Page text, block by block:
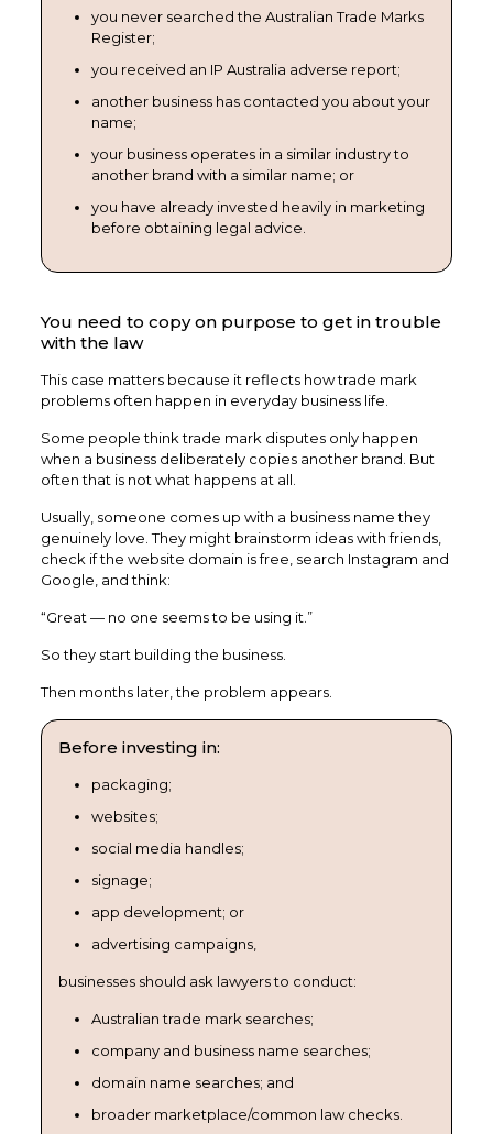
you never searched the Australian Trade Marks
Register;
you received an IP Australia adverse report;
another business has contacted you about your
name;
your business operates in a similar industry to
another brand with a similar name; or
you have already invested heavily in marketing
before obtaining legal advice.
You need to copy on purpose to get in trouble
with the law
This case matters because it reflects how trade mark
problems often happen in everyday business life.
Some people think trade mark disputes only happen
when a business deliberately copies another brand. But
often that is not what happens at all.
Usually, someone comes up with a business name they
genuinely love. They might brainstorm ideas with friends,
check if the website domain is free, search Instagram and
Google, and think:
“Great — no one seems to be using it.”
So they start building the business.
Then months later, the problem appears.
Before investing in:
packaging;
websites;
social media handles;
signage;
app development; or
advertising campaigns,
businesses should ask lawyers to conduct:
Australian trade mark searches;
company and business name searches;
domain name searches; and
broader marketplace/common law checks.